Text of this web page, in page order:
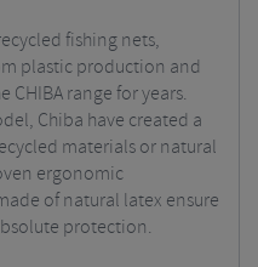
fishing nets,
plastic production and
range for years.
Chiba have created a
materials or natural
ergonomic
of natural latex ensure
protection.